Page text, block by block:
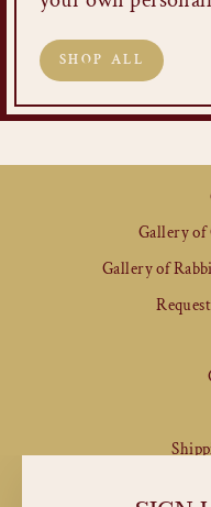
SHOP ALL
Gallery of
Gallery of